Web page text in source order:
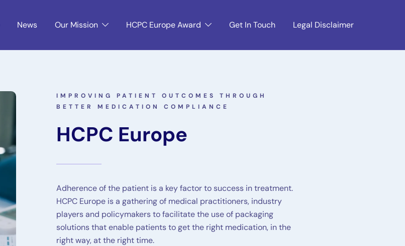
News Our Mission HCPC Europe Award Get In Touch Legal Disclaimer
IMPROVING PATIENT OUTCOMES THROUGH
BETTER MEDICATION COMPLIANCE
HCPC Europe
Adherence of the patient is a key factor to success in treatment.
HCPC Europe is a gathering of medical practitioners, industry
players and policymakers to facilitate the use of packaging
solutions that enable patients to get the right medication, in the
right way, at the right time.